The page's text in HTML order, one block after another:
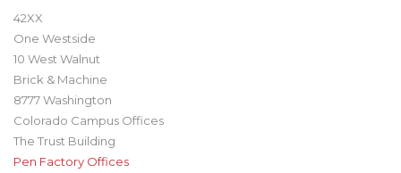
42XX
One Westside
10 West Walnut
Brick & Machine
8777 Washington
Colorado Campus Offices
The Trust Building
Pen Factory Offices